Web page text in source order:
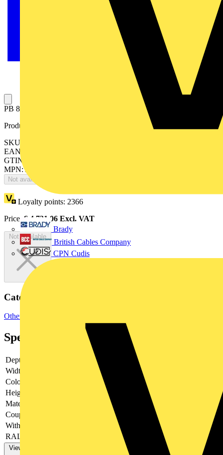
Brady
British Cables Company
CPN Cudis
PB 800A 18 way 4P T1 outgoing 160A
Product identifiers
SKU: 188T1PB4
EAN: 8015646672513
GTIN: 8015646672513
MPN: ArTu PB-188T1PB4
Not available
Loyalty points: 2366
Price: £ 4,731.06 Excl. VAT
Not available
Categories
Other
Specifications
Depth
Width
Colour
Height
Material
Couplable
With door
RAL-number
View more